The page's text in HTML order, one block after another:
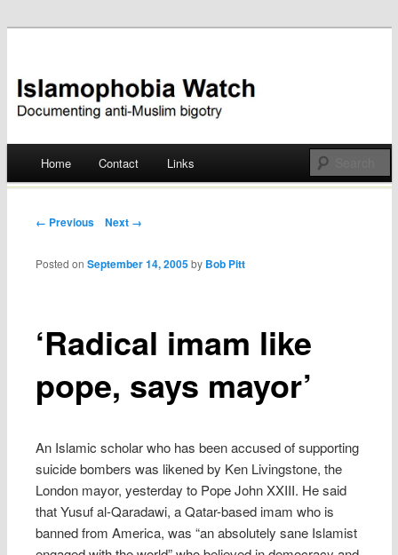
Islamophobia Watch
Skip
Home Contact Links
Post navigation
← Previous Next →
‘Radical imam like
pope, says mayor’
Posted onSeptember 14, 2005 by Bob Pitt
An Islamic scholar who has been accused of supporting
suicide bombers was likened by Ken Livingstone, the
London mayor, yesterday to Pope John XXIII. He said
that Yusuf al-Qaradawi, a Qatar-based imam who is
banned from America, was “an absolutely sane Islamist